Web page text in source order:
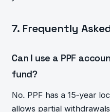
7. Frequently
Can I use a PPF
fund?
No. PPF has a 15-year
allows partial